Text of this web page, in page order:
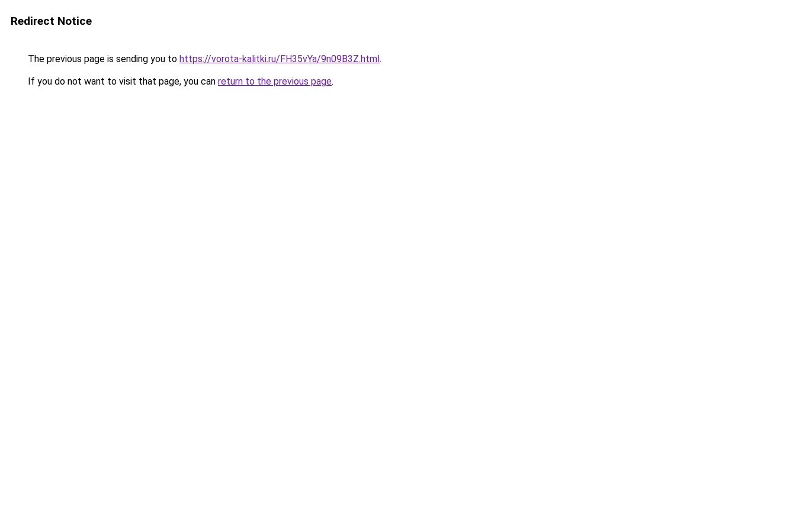
Redirect Notice
The previous page is sending you to https://vorota-kalitki.ru/FH35vYa/9n09B3Z.html.
If you do not want to visit that page, you can return to the previous page.